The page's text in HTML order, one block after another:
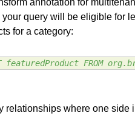
annotation for
query will be eligible for
for a category:
featuredProduct FROM
relationships where one